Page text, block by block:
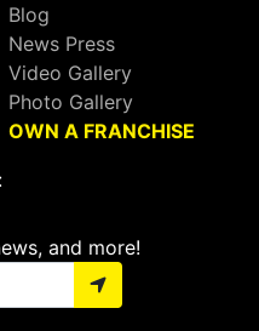
Blog
News Press
Video Gallery
Photo Gallery
OWN A FRANCHISE
and more!